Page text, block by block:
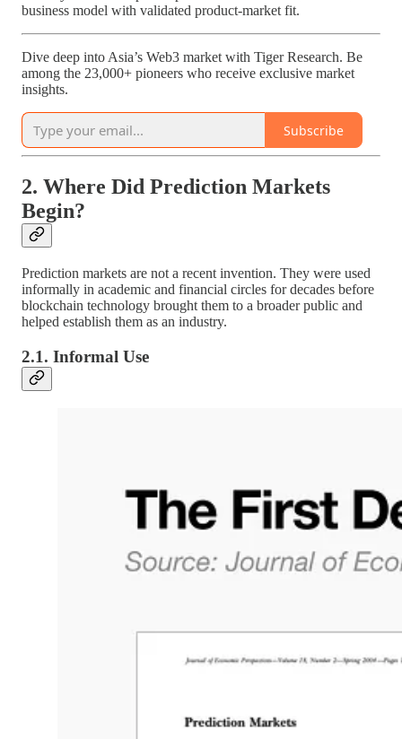
business model with validated product-market fit.
Dive deep into Asia’s Web3 market with Tiger Research. Be
among the 23,000+ pioneers who receive exclusive market
insights.
Subscribe
2. Where Did Prediction Markets
Begin?
Prediction markets are not a recent invention. They were used
informally in academic and financial circles for decades before
blockchain technology brought them to a broader public and
helped establish them as an industry.
2.1. Informal Use